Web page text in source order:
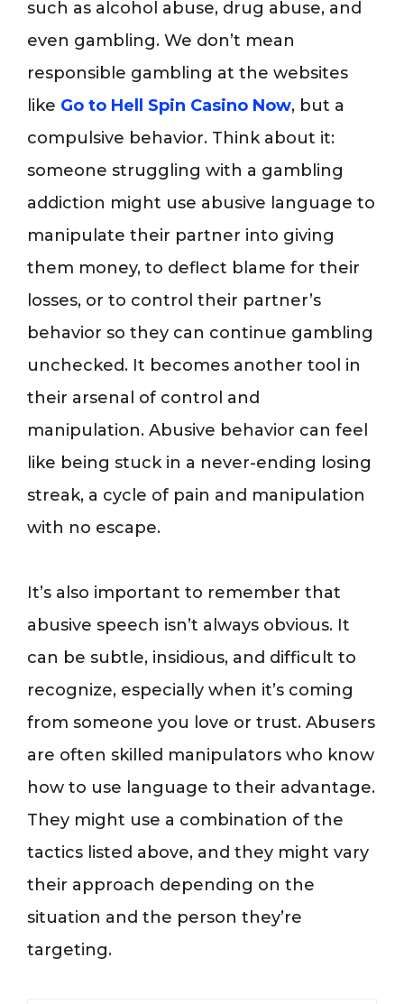
such as alcohol abuse, drug abuse, and
even gambling. We don’t mean
responsible gambling at the websites
like Go to Hell Spin Casino Now, but a
compulsive behavior. Think about it:
someone struggling with a gambling
addiction might use abusive language to
manipulate their partner into giving
them money, to deflect blame for their
losses, or to control their partner’s
behavior so they can continue gambling
unchecked. It becomes another tool in
their arsenal of control and
manipulation. Abusive behavior can feel
like being stuck in a never-ending losing
streak, a cycle of pain and manipulation
with no escape.
It’s also important to remember that
abusive speech isn’t always obvious. It
can be subtle, insidious, and difficult to
recognize, especially when it’s coming
from someone you love or trust. Abusers
are often skilled manipulators who know
how to use language to their advantage.
They might use a combination of the
tactics listed above, and they might vary
their approach depending on the
situation and the person they’re
targeting.